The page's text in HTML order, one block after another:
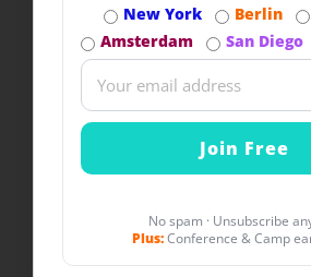
New York Berlin
Amsterdam
San Diego
No spam · Unsubscribe
Plus:Conference & Camp